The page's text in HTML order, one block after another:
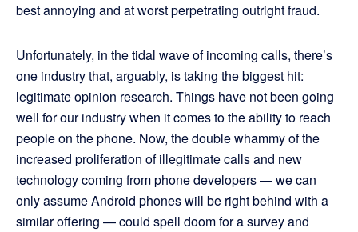
best annoying and at worst perpetrating outright fraud.
Unfortunately, in the tidal wave of incoming calls, there’s
one industry that, arguably, is taking the biggest hit:
legitimate opinion research. Things have not been going
well for our industry when it comes to the ability to reach
people on the phone. Now, the double whammy of the
increased proliferation of illegitimate calls and new
technology coming from phone developers — we can
only assume Android phones will be right behind with a
similar offering — could spell doom for a survey and